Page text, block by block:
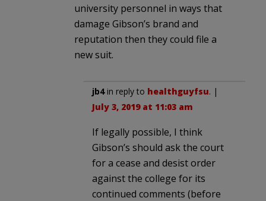
university personnel in ways that
damage Gibson’s brand and
reputation then they could file a
new suit.
jb4in reply to healthguyfsu. |
July 3, 2019 at 11:03 am
If legally possible, I think
Gibson’s should ask the court
for a cease and desist order
against the college for its
continued comments (before